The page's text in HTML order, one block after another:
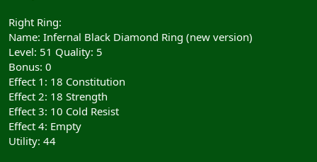
Right Ring:
Name: Infernal Black Diamond Ring (new version)
Level: 51 Quality: 5
Bonus: 0
Effect 1: 18 Constitution
Effect 2: 18 Strength
Effect 3: 10 Cold Resist
Effect 4: Empty
Utility: 44